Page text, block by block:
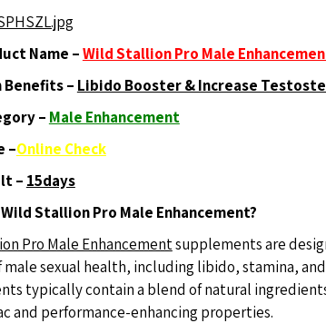
Name –Wild Stallion Pro Male
Benefits – Libido Booster & Increase
– Male Enhancement
–Online Check
– 15days
Stallion Pro Male Enhancement?
Pro Male Enhancementsupplements are
male sexual health, including libido, stamina,
typically contain a blend of natural
and performance-enhancing properties.